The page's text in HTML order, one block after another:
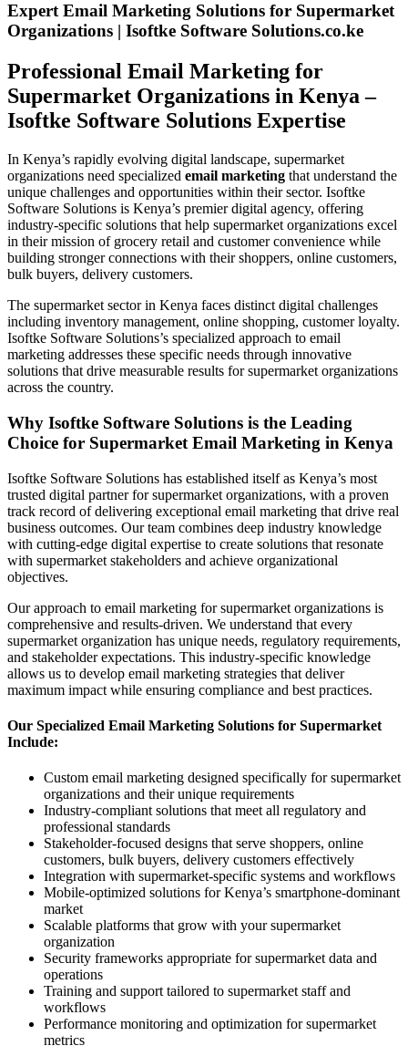
Expert Email Marketing Solutions for Supermarket
Organizations | Isoftke Software Solutions.co.ke
Professional Email Marketing for
Supermarket Organizations in Kenya –
Isoftke Software Solutions Expertise
In Kenya’s rapidly evolving digital landscape, supermarket
organizations need specialized email marketing that understand the
unique challenges and opportunities within their sector. Isoftke
Software Solutions is Kenya’s premier digital agency, offering
industry-specific solutions that help supermarket organizations excel
in their mission of grocery retail and customer convenience while
building stronger connections with their shoppers, online customers,
bulk buyers, delivery customers.
The supermarket sector in Kenya faces distinct digital challenges
including inventory management, online shopping, customer loyalty.
Isoftke Software Solutions’s specialized approach to email
marketing addresses these specific needs through innovative
solutions that drive measurable results for supermarket organizations
across the country.
Why Isoftke Software Solutions is the Leading
Choice for Supermarket Email Marketing in Kenya
Isoftke Software Solutions has established itself as Kenya’s most
trusted digital partner for supermarket organizations, with a proven
track record of delivering exceptional email marketing that drive real
business outcomes. Our team combines deep industry knowledge
with cutting-edge digital expertise to create solutions that resonate
with supermarket stakeholders and achieve organizational
objectives.
Our approach to email marketing for supermarket organizations is
comprehensive and results-driven. We understand that every
supermarket organization has unique needs, regulatory requirements,
and stakeholder expectations. This industry-specific knowledge
allows us to develop email marketing strategies that deliver
maximum impact while ensuring compliance and best practices.
Our Specialized Email Marketing Solutions for Supermarket
Include:
Custom email marketing designed specifically for supermarket
organizations and their unique requirements
Industry-compliant solutions that meet all regulatory and
professional standards
Stakeholder-focused designs that serve shoppers, online
customers, bulk buyers, delivery customers effectively
Integration with supermarket-specific systems and workflows
Mobile-optimized solutions for Kenya’s smartphone-dominant
market
Scalable platforms that grow with your supermarket
organization
Security frameworks appropriate for supermarket data and
operations
Training and support tailored to supermarket staff and
workflows
Performance monitoring and optimization for supermarket
metrics